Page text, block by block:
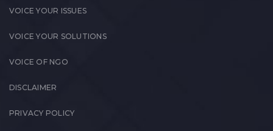
VOICE YOUR ISSUES
VOICE YOUR SOLUTIONS
VOICE OF NGO
DISCLAIMER
PRIVACY POLICY